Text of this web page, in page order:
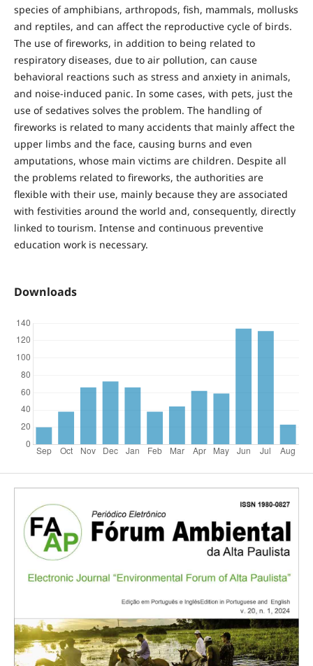
species of amphibians, arthropods, fish, mammals, mollusks
and reptiles, and can affect the reproductive cycle of birds.
The use of fireworks, in addition to being related to
respiratory diseases, due to air pollution, can cause
behavioral reactions such as stress and anxiety in animals,
and noise-induced panic. In some cases, with pets, just the
use of sedatives solves the problem. The handling of
fireworks is related to many accidents that mainly affect the
upper limbs and the face, causing burns and even
amputations, whose main victims are children. Despite all
the problems related to fireworks, the authorities are
flexible with their use, mainly because they are associated
with festivities around the world and, consequently, directly
linked to tourism. Intense and continuous preventive
education work is necessary.
Downloads